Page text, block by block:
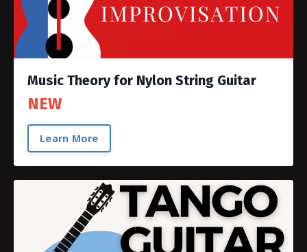
Music Theory for Nylon String Guitar
NEW
Learn More